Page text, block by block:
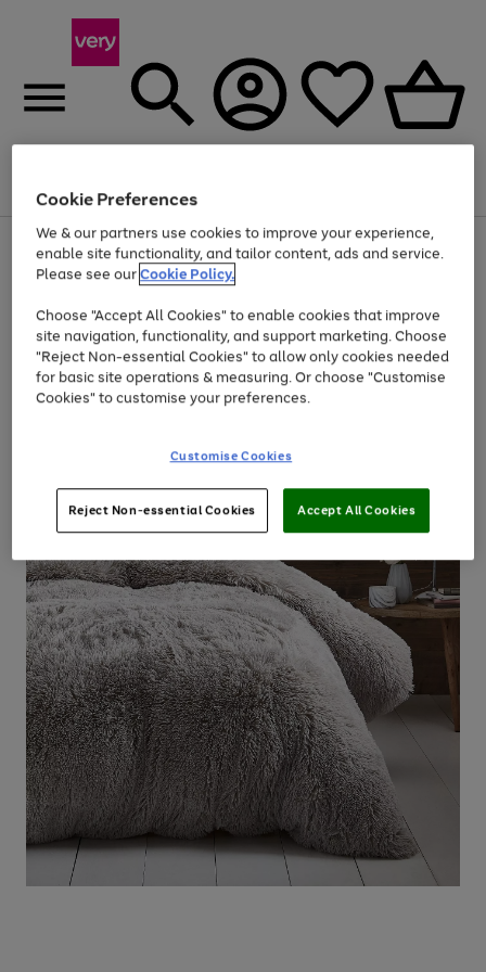
Menu
Use
the
right
left
arrows
to
scroll
through
the
Page
1
of
Up to 40% off selected Fashion and Sportswear
Cookie Preferences
We & our partners use cookies to improve your experience,
enable site functionality, and tailor content, ads and service.
Please see ourCookie Policy.
Choose "Accept All Cookies" to enable cookies that improve
site navigation, functionality, and support marketing. Choose
"Reject Non-essential Cookies" to allow only cookies needed
for basic site operations & measuring. Or choose "Customise
Cookies" to customise your preferences.
Customise Cookies
Reject Non-essential Cookies Accept All Cookies